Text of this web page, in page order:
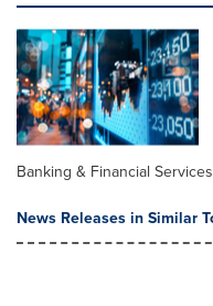
Banking & Financial Services
News Releases in Similar